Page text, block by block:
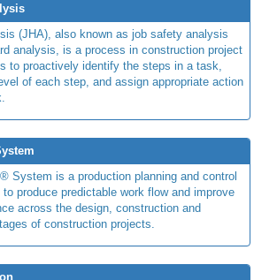
(JHA), also known as job safety analysis
analysis, is a process in construction project
to proactively identify the steps in a task,
of each step, and assign appropriate action
System is a production planning and control
produce predictable work flow and improve
across the design, construction and
of construction projects.